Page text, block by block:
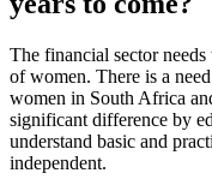
The financial sector
of women. There is a
women in South Africa
significant difference by
understand basic and
independent.